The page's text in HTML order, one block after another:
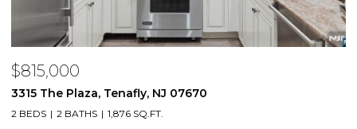
$815,000
3315 The Plaza, Tenafly, NJ 07670
2 BEDS 2 BATHS 1,876 SQ.FT.